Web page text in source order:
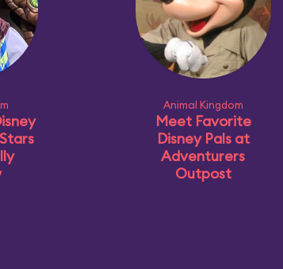
Animal Kingdom
Meet Favorite
Disney Pals at
Adventurers
Outpost